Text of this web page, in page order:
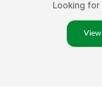
Looking
View